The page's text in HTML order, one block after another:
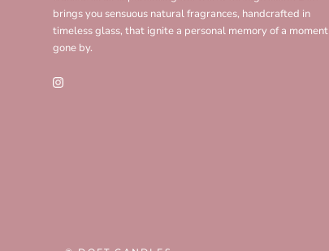
brings you sensuous natural fragrances, handcrafted in
timeless glass, that ignite a personal memory of a moment
gone by.